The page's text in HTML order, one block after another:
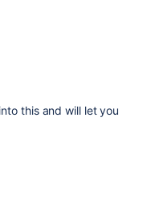
this and will let you